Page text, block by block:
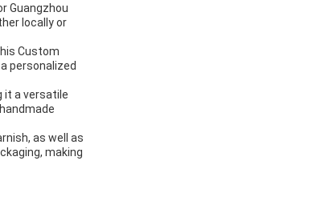
Guangzhou
locally or
Custom
personalized
it a versatile
as well as
making